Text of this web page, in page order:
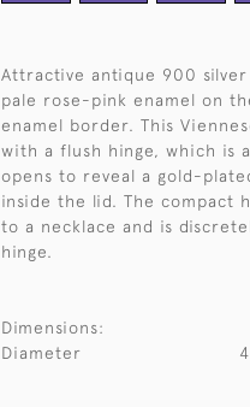
Attractive antique 900
pale rose-pink enamel on
enamel border. This
with a flush hinge, which is
opens to reveal a gold-
inside the lid. The compact
to a necklace and is
hinge.
Dimensions:
Diameter